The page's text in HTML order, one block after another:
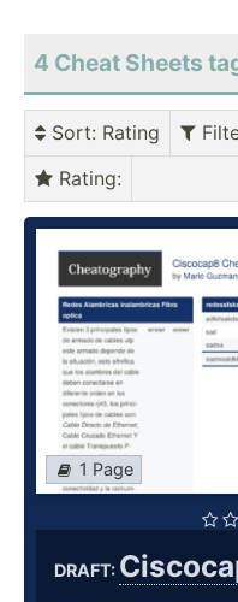
4 Cheat Sheets
Sort: Rating
Rating:
1 Page
DRAFT: